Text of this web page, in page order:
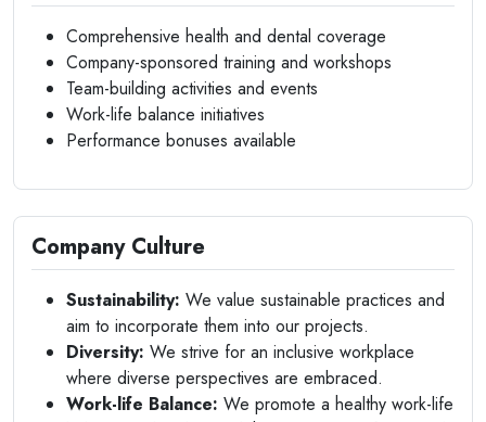
Comprehensive health and dental coverage
Company-sponsored training and workshops
Team-building activities and events
Work-life balance initiatives
Performance bonuses available
Company Culture
Sustainability: We value sustainable practices and
aim to incorporate them into our projects.
Diversity: We strive for an inclusive workplace
where diverse perspectives are embraced.
Work-life Balance: We promote a healthy work-life